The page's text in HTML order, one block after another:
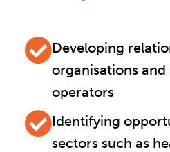
Developing
organisations
operators
Identifying
sectors such as